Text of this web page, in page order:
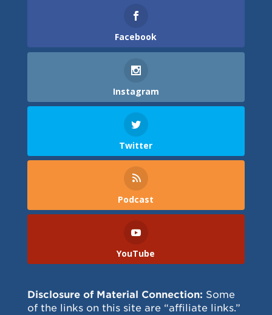
Facebook
Instagram
Twitter
Podcast
YouTube
Disclosure of Material Connection: Some
of the links on this site are “affiliate links.”